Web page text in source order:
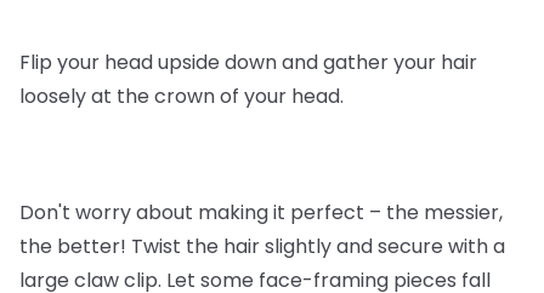
Flip your head upside down and gather your hair
loosely at the crown of your head.
Don't worry about making it perfect – the messier,
the better! Twist the hair slightly and secure with a
large claw clip. Let some face-framing pieces fall